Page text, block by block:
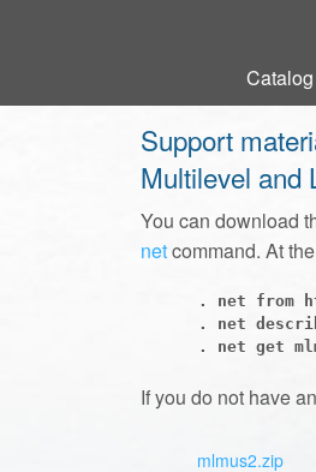
Catalog
Catalog
Support
Multilevel and
You can download
netcommand. At
. net from
. net
If you do not have
mlmus2.zip